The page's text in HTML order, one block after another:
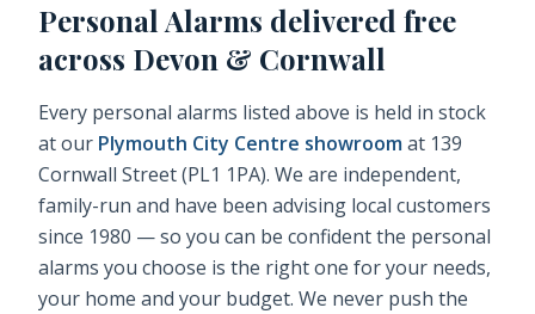
Personal Alarms delivered free
across Devon & Cornwall
Every personal alarms listed above is held in stock
at our Plymouth City Centre showroomat 139
Cornwall Street (PL1 1PA). We are independent,
family-run and have been advising local customers
since 1980 — so you can be confident the personal
alarms you choose is the right one for your needs,
your home and your budget. We never push the